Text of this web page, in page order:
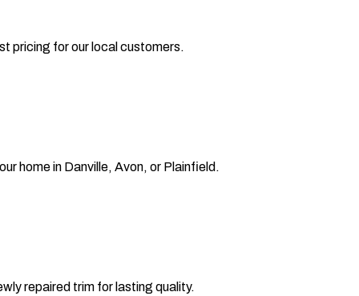
pricing for our local customers.
home in Danville, Avon, or Plainfield.
repaired trim for lasting quality.